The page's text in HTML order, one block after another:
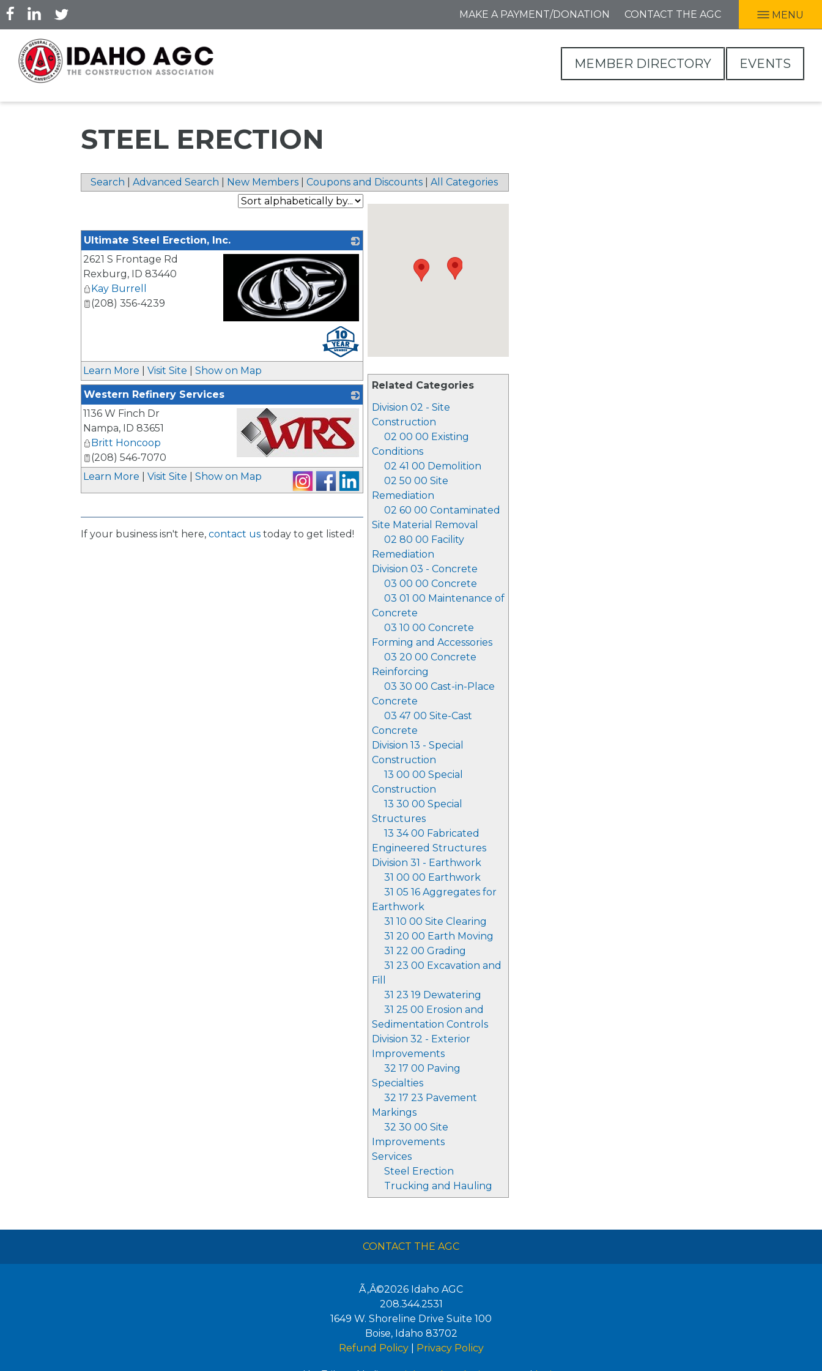
Skip
to
main
content
MAKE A PAYMENT/DONATION CONTACT THE AGC MENU
MEMBER DIRECTORY EVENTS
STEEL ERECTION
Search Advanced Search New Members Coupons and Discounts All Categories
Related Categories
Division 02 - Site
Construction
02 00 00 Existing
Conditions
02 41 00 Demolition
02 50 00 Site
Remediation
02 60 00 Contaminated
Site Material Removal
02 80 00 Facility
Remediation
Division 03 - Concrete
03 00 00 Concrete
03 01 00 Maintenance of
Concrete
03 10 00 Concrete
Forming and Accessories
03 20 00 Concrete
Reinforcing
03 30 00 Cast-in-Place
Concrete
03 47 00 Site-Cast
Concrete
Division 13 - Special
Construction
13 00 00 Special
Construction
13 30 00 Special
Structures
13 34 00 Fabricated
Engineered Structures
Division 31 - Earthwork
31 00 00 Earthwork
31 05 16 Aggregates for
Earthwork
31 10 00 Site Clearing
31 20 00 Earth Moving
31 22 00 Grading
31 23 00 Excavation and
Fill
31 23 19 Dewatering
31 25 00 Erosion and
Sedimentation Controls
Division 32 - Exterior
Improvements
32 17 00 Paving
Specialties
32 17 23 Pavement
Markings
32 30 00 Site
Improvements
Services
Steel Erection
Trucking and Hauling
Ultimate Steel Erection, Inc.
2621 S Frontage Rd
Rexburg, ID 83440
Kay Burrell
(208) 356-4239
Learn More Visit Site Show on Map
Western Refinery Services
_
1136 W Finch Dr
Nampa, ID 83651
Britt Honcoop
(208) 546-7070
Learn More
Visit Site Show on Map
If your business isn't here, contact us today to get listed!
CONTACT THE AGC
Ã‚Â©2026 Idaho AGC
208.344.2531
1649 W. Shoreline Drive Suite 100
Boise, Idaho 83702
Refund Policy| Privacy Policy